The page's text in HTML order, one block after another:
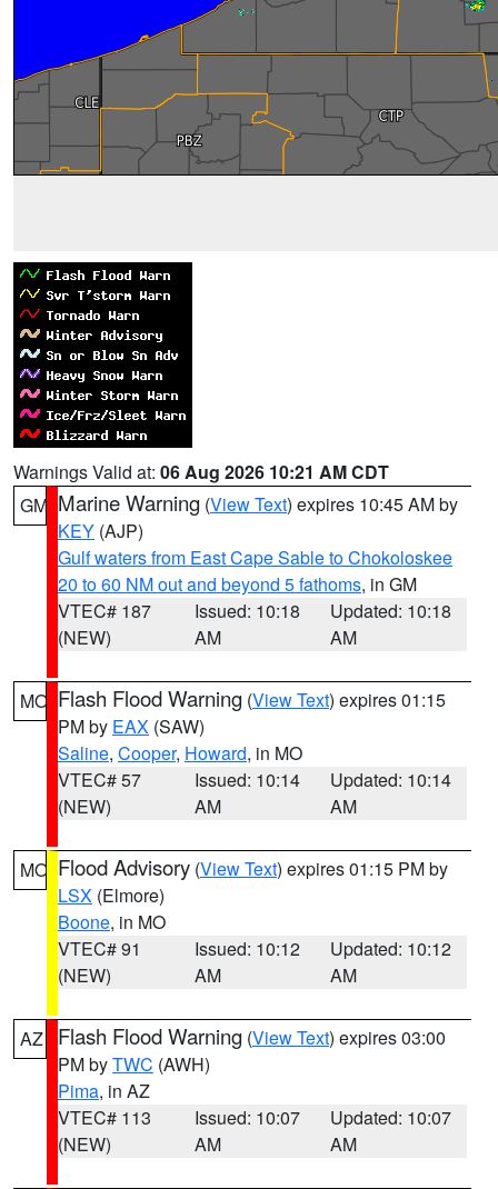
Warnings Valid at: 06 Aug 2026 10:21 AM CDT
GM Marine Warning (View Text) expires 10:45 AM by
KEY (AJP)
Gulf waters from East Cape Sable to Chokoloskee
20 to 60 NM out and beyond 5 fathoms, in GM
VTEC# 187
(NEW)
Issued: 10:18
AM
Updated: 10:18
AM
MO Flash Flood Warning (View Text) expires 01:15
PM by EAX (SAW)
Saline, Cooper, Howard, in MO
VTEC# 57
(NEW)
Issued: 10:14
AM
Updated: 10:14
AM
MO Flood Advisory (View Text) expires 01:15 PM by
LSX (Elmore)
Boone, in MO
VTEC# 91
(NEW)
Issued: 10:12
AM
Updated: 10:12
AM
AZ Flash Flood Warning (View Text) expires 03:00
PM byTWC (AWH)
Pima, in AZ
VTEC# 113
(NEW)
Issued: 10:07
AM
Updated: 10:07
AM